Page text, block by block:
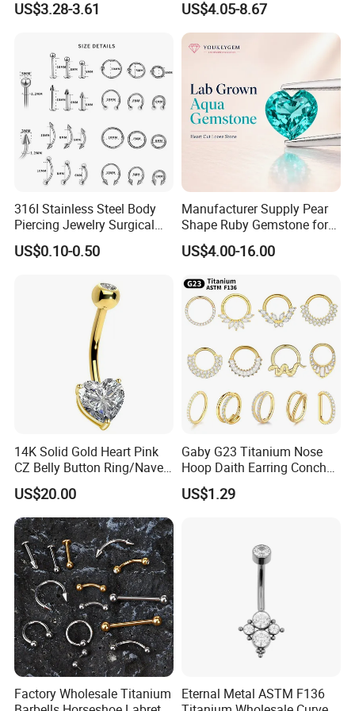
Shippment Way
UPS,DHL,TNT,FeDEx,EMS,China Post Ordinary Sercvice etc
2. 100% in advance Payment
3. The buyer is responsible for shipping cost
Body Piercing
US$3.28-3.61 US$4.05-8.67
316I Stainless Steel Body
Piercing Jewelry Surgical
Implant Grade
US$0.10-0.50
Manufacturer Supply Pear
Shape Ruby Gemstone for
Pendant Setting Loose
Gemstone Natural
US$4.00-16.00
14K Solid Gold Heart Pink
CZ Belly Button Ring/Navel
Piercing Jewelry/Internally
Threaded/Curved Barbell
US$20.00
Gaby G23 Titanium Nose
Hoop Daith Earring Conch
Helix Septum Clicker
Segment 16g Rook Ear
US$1.29
Factory Wholesale Titanium
Eternal Metal ASTM F136